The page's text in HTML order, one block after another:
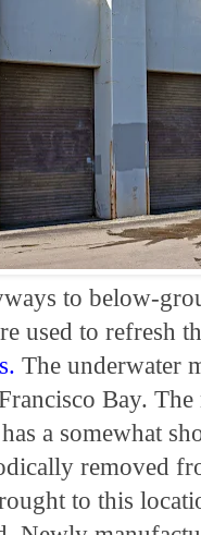
to below-
used to refresh
The underwater
Bay.
a somewhat
removed
to this